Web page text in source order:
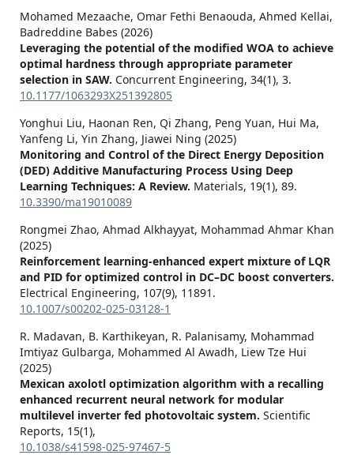
Mohamed Mezaache, Omar Fethi Benaouda, Ahmed Kellai,
Badreddine Babes (2026)
Leveraging the potential of the modified WOA to achieve
optimal hardness through appropriate parameter
selection in SAW. Concurrent Engineering, 34(1), 3.
10.1177/1063293X251392805
Yonghui Liu, Haonan Ren, Qi Zhang, Peng Yuan, Hui Ma,
Yanfeng Li, Yin Zhang, Jiawei Ning (2025)
Monitoring and Control of the Direct Energy Deposition
(DED) Additive Manufacturing Process Using Deep
Learning Techniques: A Review. Materials, 19(1), 89.
10.3390/ma19010089
Rongmei Zhao, Ahmad Alkhayyat, Mohammad Ahmar Khan
(2025)
Reinforcement learning-enhanced expert mixture of LQR
and PID for optimized control in DC–DC boost converters.
Electrical Engineering, 107(9), 11891.
10.1007/s00202-025-03128-1
R. Madavan, B. Karthikeyan, R. Palanisamy, Mohammad
Imtiyaz Gulbarga, Mohammed Al Awadh, Liew Tze Hui
(2025)
Mexican axolotl optimization algorithm with a recalling
enhanced recurrent neural network for modular
multilevel inverter fed photovoltaic system. Scientific
Reports, 15(1),
10.1038/s41598-025-97467-5